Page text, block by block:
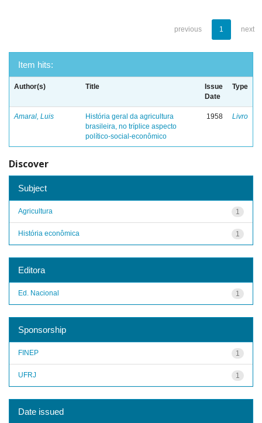
previous 1 next
Item hits:
Author(s) Title
Issue
Date
Type
Amaral, Luis
História geral da agricultura
brasileira, no tríplice aspecto
político-social-econômico
1958 Livro
Discover
Subject
1
Agricultura
1
História econômica
Editora
1
Ed. Nacional
Sponsorship
1
FINEP
1
UFRJ
Date issued